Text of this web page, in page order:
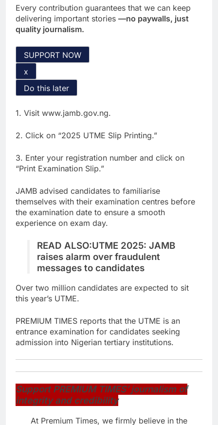
Every contribution guarantees that we can keep
delivering important stories —no paywalls, just
quality journalism.
SUPPORT NOW
x
Do this later
1. Visit www.jamb.gov.ng.
2. Click on “2025 UTME Slip Printing.”
3. Enter your registration number and click on
“Print Examination Slip.”
JAMB advised candidates to familiarise
themselves with their examination centres before
the examination date to ensure a smooth
experience on exam day.
READ ALSO:UTME 2025: JAMB
raises alarm over fraudulent
messages to candidates
Over two million candidates are expected to sit
this year’s UTME.
PREMIUM TIMES reports that the UTME is an
entrance examination for candidates seeking
admission into Nigerian tertiary institutions.
Support PREMIUM TIMES’ journalism of
integrity and credibility
At Premium Times, we firmly believe in the